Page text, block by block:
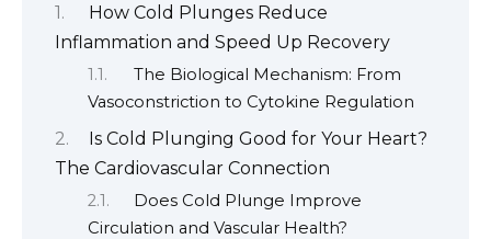
How Cold Plunges Reduce
Inflammation and Speed Up Recovery
The Biological Mechanism: From
Vasoconstriction to Cytokine Regulation
Is Cold Plunging Good for Your Heart?
The Cardiovascular Connection
Does Cold Plunge Improve
Circulation and Vascular Health?